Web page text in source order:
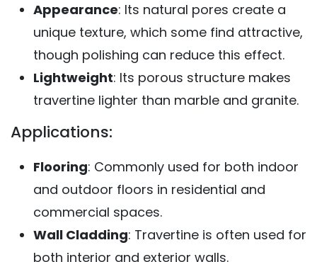
Appearance: Its natural pores create a
unique texture, which some find attractive,
though polishing can reduce this effect.
Lightweight: Its porous structure makes
travertine lighter than marble and granite.
Applications:
Flooring: Commonly used for both indoor
and outdoor floors in residential and
commercial spaces.
Wall Cladding: Travertine is often used for
both interior and exterior walls.